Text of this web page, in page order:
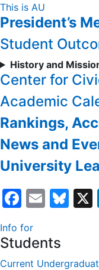
Skip
to
Content
This is AU
President’s
Student
History and
Center for
Academic
Rankings,
News and
University
Email
Info for
Students
Current